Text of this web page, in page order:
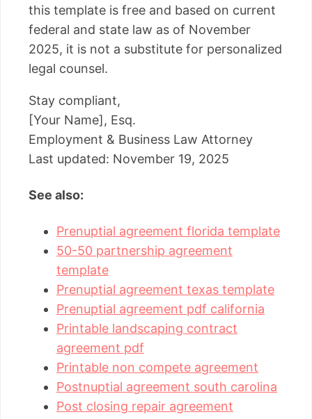
this template is free and based on current
federal and state law as of November
2025, it is not a substitute for personalized
legal counsel.
Stay compliant,
[Your Name], Esq.
Employment & Business Law Attorney
Last updated: November 19, 2025
See also:
Prenuptial agreement florida template
50-50 partnership agreement
template
Prenuptial agreement texas template
Prenuptial agreement pdf california
Printable landscaping contract
agreement pdf
Printable non compete agreement
Postnuptial agreement south carolina
Post closing repair agreement